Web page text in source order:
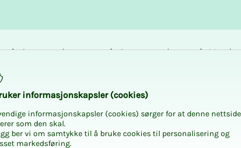
Career and
Courses and
in­­­for­­masjon­skap­sler (cook­ies)
informasjonskapsler (cookies) sørger for at denne
som den skal.
ber vi om samtykke til å bruke cookies til personalisering og
markedsføring.